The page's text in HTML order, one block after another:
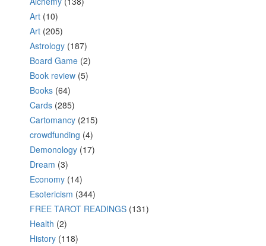
Art (10)
Art (205)
Astrology (187)
Board Game (2)
Book review (5)
Books (64)
Cards (285)
Cartomancy (215)
crowdfunding (4)
Demonology (17)
Dream (3)
Economy (14)
Esotericism (344)
FREE TAROT READINGS (131)
Health (2)
History (118)